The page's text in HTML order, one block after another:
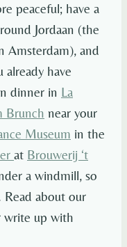
peaceful; have a
Jordaan (the
Amsterdam), and
have
dinner in La
Brunch near your
Museum in the
at Brouwerij ‘t
a windmill, so
Read about our
write up with